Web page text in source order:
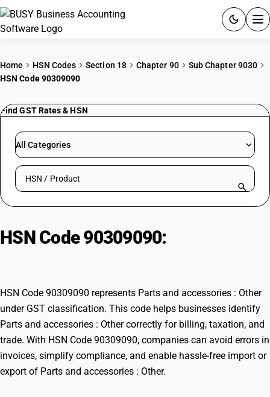
PRICING
RESOURCES & GUIDES
Try BUSY free for 15 days.
Home HSN Codes Section 18 Chapter 90
Sub Chapter 9030
HSN Code 90309090
Find GST Rates & HSN
All Categories
Search HSN by code or product name
HSN Code 90309090:
HSN Code 90309090 represents Parts and accessories : Other
under GST classification. This code helps businesses identify
Parts and accessories : Other correctly for billing, taxation, and
trade. With HSN Code 90309090, companies can avoid errors in
invoices, simplify compliance, and enable hassle-free import or
export of Parts and accessories : Other.